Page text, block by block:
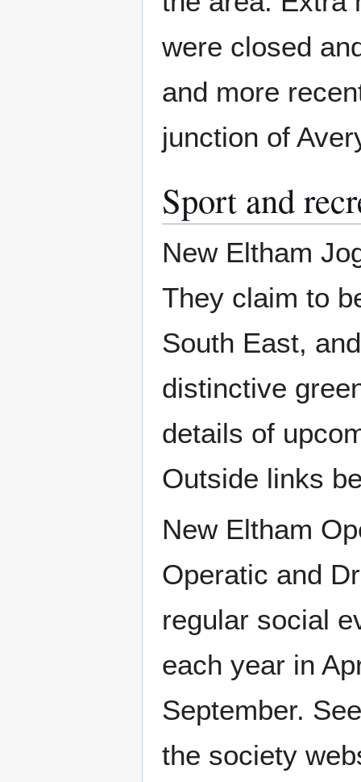
were closed
and more
junction of
Sport and
New Eltham
They claim to
South East,
distinctive
details of
Outside links
New Eltham
Operatic and
regular social
each year in
September.
the society